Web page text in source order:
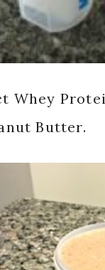
Whey
Butter.